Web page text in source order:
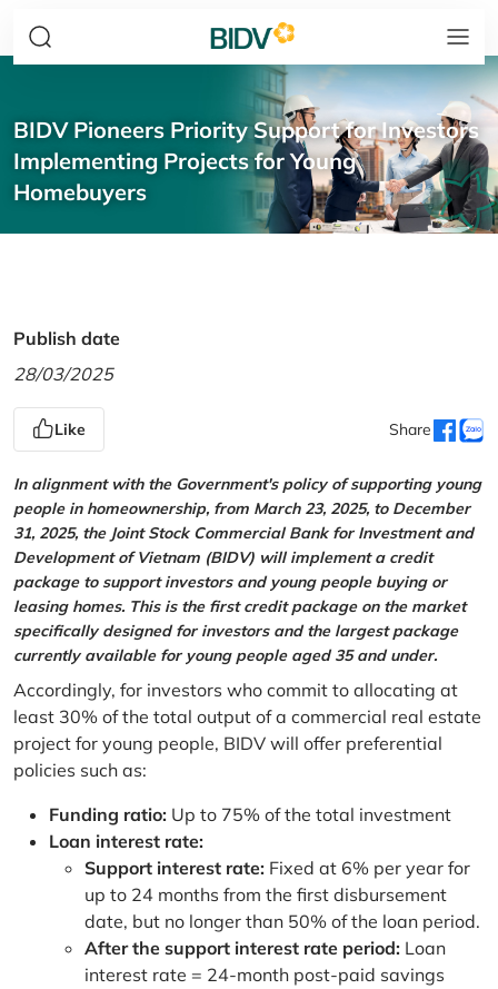
BIDV Pioneers Priority Support for Investors
Implementing Projects for Young
Homebuyers
Publish date
28/03/2025
Like Share
In alignment with the Government's policy of supporting young
people in homeownership, from March 23, 2025, to December
31, 2025, the Joint Stock Commercial Bank for Investment and
Development of Vietnam (BIDV) will implement a credit
package to support investors and young people buying or
leasing homes. This is the first credit package on the market
specifically designed for investors and the largest package
currently available for young people aged 35 and under.
Accordingly, for investors who commit to allocating at
least 30% of the total output of a commercial real estate
project for young people, BIDV will offer preferential
policies such as:
Funding ratio: Up to 75% of the total investment
Loan interest rate:
Support interest rate: Fixed at 6% per year for
up to 24 months from the first disbursement
date, but no longer than 50% of the loan period.
After the support interest rate period: Loan
interest rate = 24-month post-paid savings